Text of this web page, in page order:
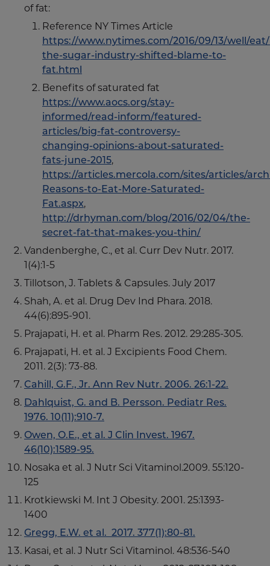
of fat:
Reference NY Times Article
https://www.nytimes.com/2016/09/13/well/
the-sugar-industry-shifted-blame-to-
fat.html
Benefits of saturated fat
https://www.aocs.org/stay-
informed/read-inform/featured-
articles/big-fat-controversy-
changing-opinions-about-saturated-
fats-june-2015,
https://articles.mercola.com/sites/articles/
Reasons-to-Eat-More-Saturated-
Fat.aspx,
http://drhyman.com/blog/2016/02/04/the-
secret-fat-that-makes-you-thin/
Vandenberghe, C., et al. Curr Dev Nutr. 2017.
1(4):1-5
Tillotson, J. Tablets & Capsules. July 2017
Shah, A. et al. Drug Dev Ind Phara. 2018.
44(6):895-901.
Prajapati, H. et al. Pharm Res. 2012. 29:285-305.
Prajapati, H. et al. J Excipients Food Chem.
2011. 2(3): 73-88.
Cahill, G.F., Jr. Ann Rev Nutr. 2006. 26:1-22.
Dahlquist, G. and B. Persson. Pediatr Res.
1976. 10(11):910-7.
Owen, O.E., et al. J Clin Invest. 1967.
46(10):1589-95.
Nosaka et al. J Nutr Sci Vitaminol.2009. 55:120-
125
Krotkiewski M. Int J Obesity. 2001. 25:1393-
1400
Gregg, E.W. et al. 2017. 377(1):80-81.
Kasai, et al. J Nutr Sci Vitaminol. 48:536-540